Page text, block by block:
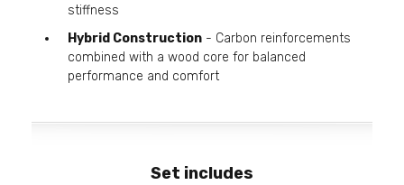
stiffness
Hybrid Construction - Carbon reinforcements
combined with a wood core for balanced
performance and comfort
Set includes